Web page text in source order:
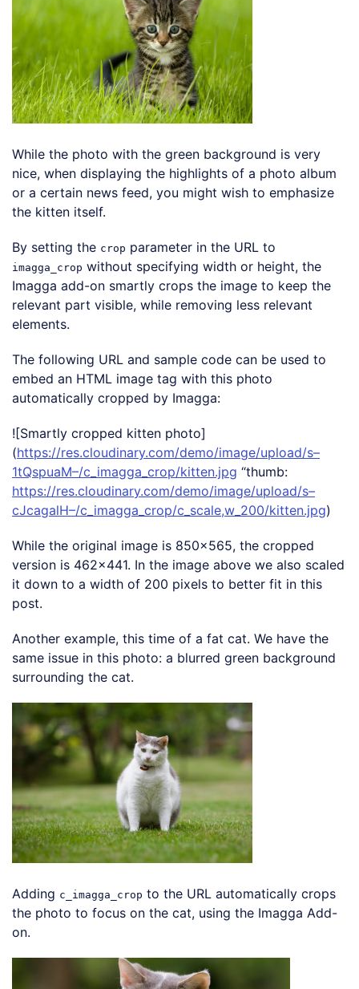
While the photo with the green background is very
nice, when displaying the highlights of a photo album
or a certain news feed, you might wish to emphasize
the kitten itself.
By setting the crop parameter in the URL to
imagga_crop without specifying width or height, the
Imagga add-on smartly crops the image to keep the
relevant part visible, while removing less relevant
elements.
The following URL and sample code can be used to
embed an HTML image tag with this photo
automatically cropped by Imagga:
![Smartly cropped kitten photo]
(https://res.cloudinary.com/demo/image/upload/s–
1tQspuaM–/c_imagga_crop/kitten.jpg “thumb:
https://res.cloudinary.com/demo/image/upload/s–
cJcagalH–/c_imagga_crop/c_scale,w_200/kitten.jpg)
While the original image is 850×565, the cropped
version is 462×441. In the image above we also scaled
it down to a width of 200 pixels to better fit in this
post.
Another example, this time of a fat cat. We have the
same issue in this photo: a blurred green background
surrounding the cat.
Loading code examples
Adding c_imagga_crop to the URL automatically crops
the photo to focus on the cat, using the Imagga Add-
on.
Loading code examples